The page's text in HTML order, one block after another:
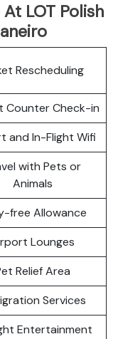
LOT Polish
Rescheduling
Counter Check-in
and In-Flight Wifi
with Pets or
Animals
free Allowance
Lounges
Relief Area
Services
Entertainment